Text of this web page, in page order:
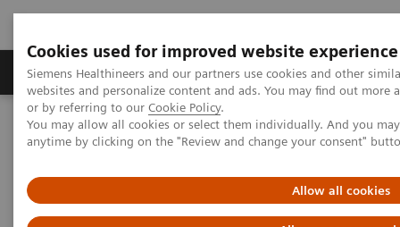
Cookies used for improved website experience
Siemens Healthineers and our partners use cookies and other
websites and personalize content and ads. You may find out
or by referring to our Cookie Policy.
You may allow all cookies or select them individually. And you
anytime by clicking on the "Review and change your consent"
Allow all cookies
Produits & Services À propos de
Home
Imagerie Médicale
Imagerie par résonance magnétique